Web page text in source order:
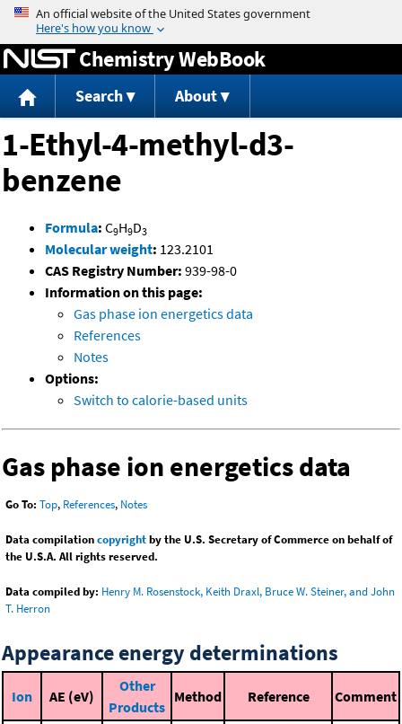
Jump to content
Chemistry WebBook
Search About
1-Ethyl-4-methyl-d3-
benzene
Formula: C9H9D3
Molecular weight: 123.2101
CAS Registry Number: 939-98-0
Information on this page:
Gas phase ion energetics data
References
Notes
Options:
Switch to calorie-based units
Gas phase ion energetics data
Go To: Top, References, Notes
Data compilationcopyrightby the U.S. Secretary of Commerce on behalf of
the U.S.A. All rights reserved.
Data compiled by: Henry M. Rosenstock, Keith Draxl, Bruce W. Steiner, and John
T. Herron
Appearance energy determinations
Ion AE (eV)
Other
Products
Method Reference Comment